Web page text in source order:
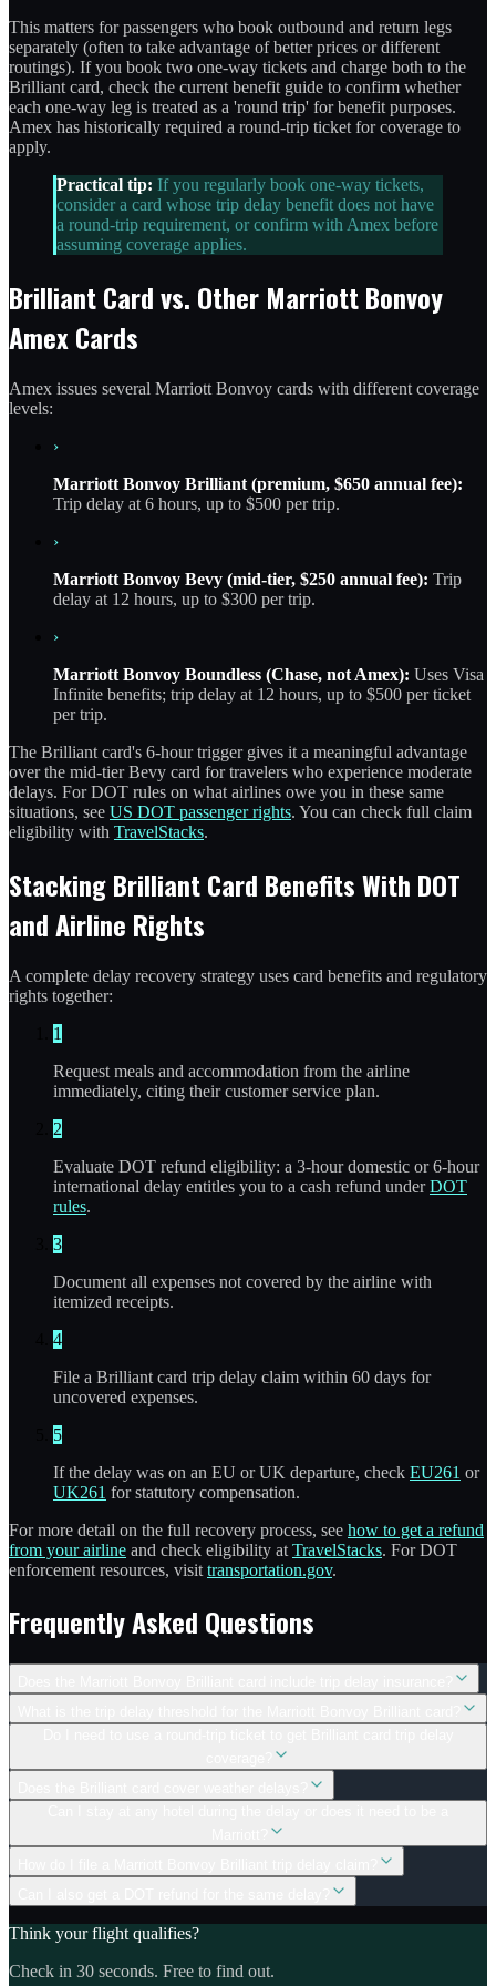
This matters for passengers who book outbound and return legs
separately (often to take advantage of better prices or different
routings). If you book two one-way tickets and charge both to the
Brilliant card, check the current benefit guide to confirm whether
each one-way leg is treated as a 'round trip' for benefit purposes.
Amex has historically required a round-trip ticket for coverage to
apply.
Practical tip: If you regularly book one-way tickets,
consider a card whose trip delay benefit does not have
a round-trip requirement, or confirm with Amex before
assuming coverage applies.
Brilliant Card vs. Other Marriott Bonvoy
Amex Cards
Amex issues several Marriott Bonvoy cards with different coverage
levels:
›
Marriott Bonvoy Brilliant (premium, $650 annual fee):
Trip delay at 6 hours, up to $500 per trip.
›
Marriott Bonvoy Bevy (mid-tier, $250 annual fee): Trip
delay at 12 hours, up to $300 per trip.
›
Marriott Bonvoy Boundless (Chase, not Amex): Uses Visa
Infinite benefits; trip delay at 12 hours, up to $500 per ticket
per trip.
The Brilliant card's 6-hour trigger gives it a meaningful advantage
over the mid-tier Bevy card for travelers who experience moderate
delays. For DOT rules on what airlines owe you in these same
situations, see US DOT passenger rights. You can check full claim
eligibility with TravelStacks.
Stacking Brilliant Card Benefits With DOT
and Airline Rights
A complete delay recovery strategy uses card benefits and regulatory
rights together:
1
Request meals and accommodation from the airline
immediately, citing their customer service plan.
2
Evaluate DOT refund eligibility: a 3-hour domestic or 6-hour
international delay entitles you to a cash refund underDOT
rules.
3
Document all expenses not covered by the airline with
itemized receipts.
4
File a Brilliant card trip delay claim within 60 days for
uncovered expenses.
5
If the delay was on an EU or UK departure, check EU261 or
UK261 for statutory compensation.
For more detail on the full recovery process, see how to get a refund
from your airline and check eligibility at TravelStacks. For DOT
enforcement resources, visit transportation.gov.
Frequently Asked Questions
Think your flight qualifies?
Check in 30 seconds. Free to find out.